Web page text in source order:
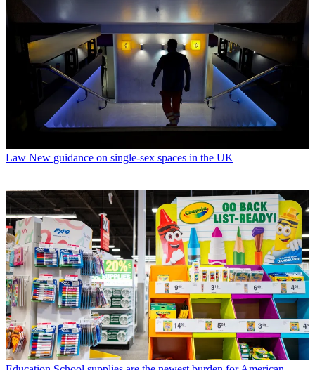
Law New guidance on single-sex spaces in the UK